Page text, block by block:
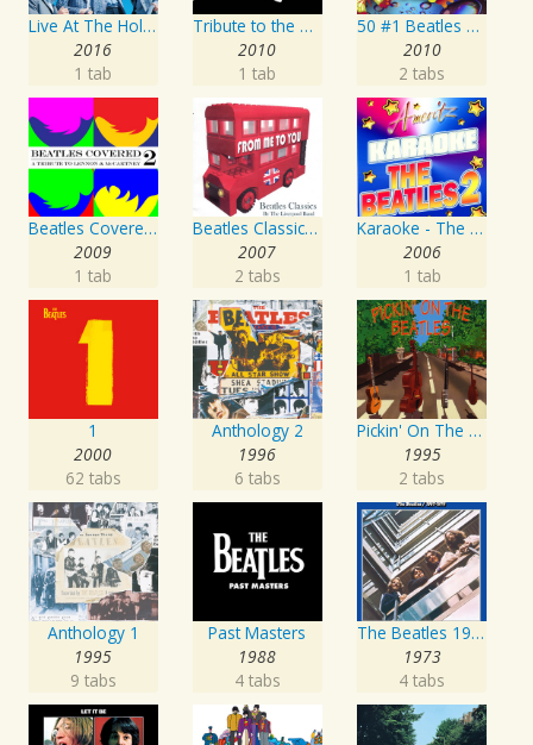
Live At The Hollywood Bowl
2016
1 tab
Tribute to the Beatles
2010
1 tab
50 #1 Beatles Karaoke Songs
2010
2 tabs
Beatles Covered - A Tribute To Lennon & McCartney Vol. 2
2009
1 tab
Beatles Classics - From Me To You
2007
2 tabs
Karaoke - The Beatles 2
2006
1 tab
1
2000
62 tabs
Anthology 2
1996
6 tabs
Pickin' On The Beatles
1995
2 tabs
Anthology 1
1995
9 tabs
Past Masters
1988
4 tabs
The Beatles 1967 - 1970
1973
4 tabs